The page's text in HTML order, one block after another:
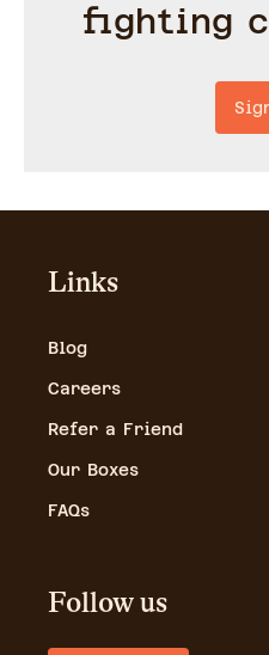
fighting
Links
Blog
Careers
Refer a Friend
Our Boxes
FAQs
Follow us